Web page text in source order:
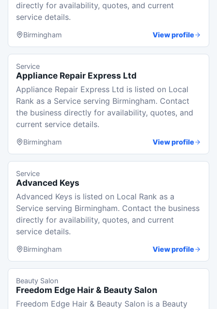
directly for availability, quotes, and current
service details.
Birmingham View profile
Service
Appliance Repair Express Ltd
Appliance Repair Express Ltd is listed on Local
Rank as a Service serving Birmingham. Contact
the business directly for availability, quotes, and
current service details.
Birmingham View profile
Service
Advanced Keys
Advanced Keys is listed on Local Rank as a
Service serving Birmingham. Contact the business
directly for availability, quotes, and current
service details.
Birmingham View profile
Beauty Salon
Freedom Edge Hair & Beauty Salon
Freedom Edge Hair & Beauty Salon is a Beauty